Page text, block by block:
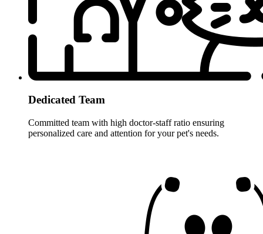
Dedicated Team
Committed team with high doctor-staff ratio ensuring
personalized care and attention for your pet's needs.